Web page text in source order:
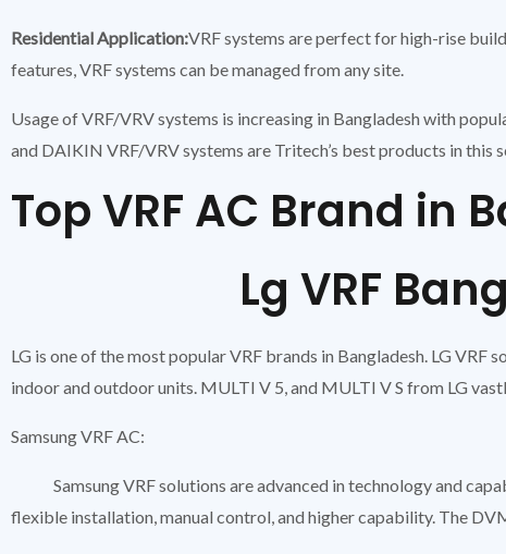
Residential Application:VRF systems are perfect for high-rise
features, VRF systems can be managed from any site.
Usage of VRF/VRV systems is increasing in Bangladesh with
and DAIKIN VRF/VRV systems are Tritech’s best products in this
Top VRF AC Brand
Lg VRF
LG is one of the most popular VRF brands in Bangladesh. LG
indoor and outdoor units. MULTI V 5, and MULTI V S from LG
Samsung VRF AC:
Samsung VRF solutions are advanced in technology and
flexible installation, manual control, and higher capability. The